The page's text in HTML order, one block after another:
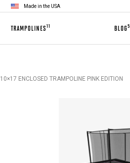
Made in the USA
TRAMPOLINES11 BLOG5
10×17 ENCLOSED TRAMPOLINE PINK EDITION